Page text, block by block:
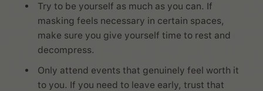
Try to be yourself as much as you can. If
masking feels necessary in certain spaces,
make sure you give yourself time to rest and
decompress.
Only attend events that genuinely feel worth it
to you. If you need to leave early, trust that